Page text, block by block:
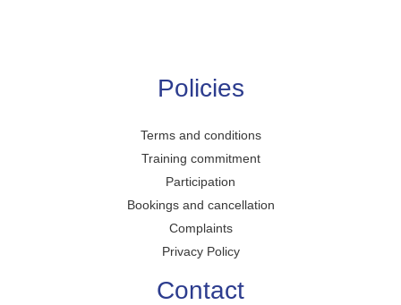
Policies
Terms and conditions
Training commitment
Participation
Bookings and cancellation
Complaints
Privacy Policy
Contact